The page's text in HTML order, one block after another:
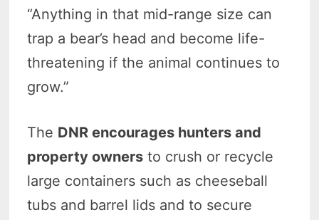
“Anything in that mid-range size can
trap a bear’s head and become life-
threatening if the animal continues to
grow.”
The DNR encourages hunters and
property owners to crush or recycle
large containers such as cheeseball
tubs and barrel lids and to secure